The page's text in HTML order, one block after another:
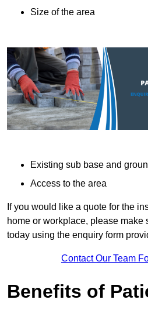
Size of the area
Existing sub base and
Access to the area
If you would like a quote for the
home or workplace, please make
today using the enquiry form
Contact Our Team
Benefits of